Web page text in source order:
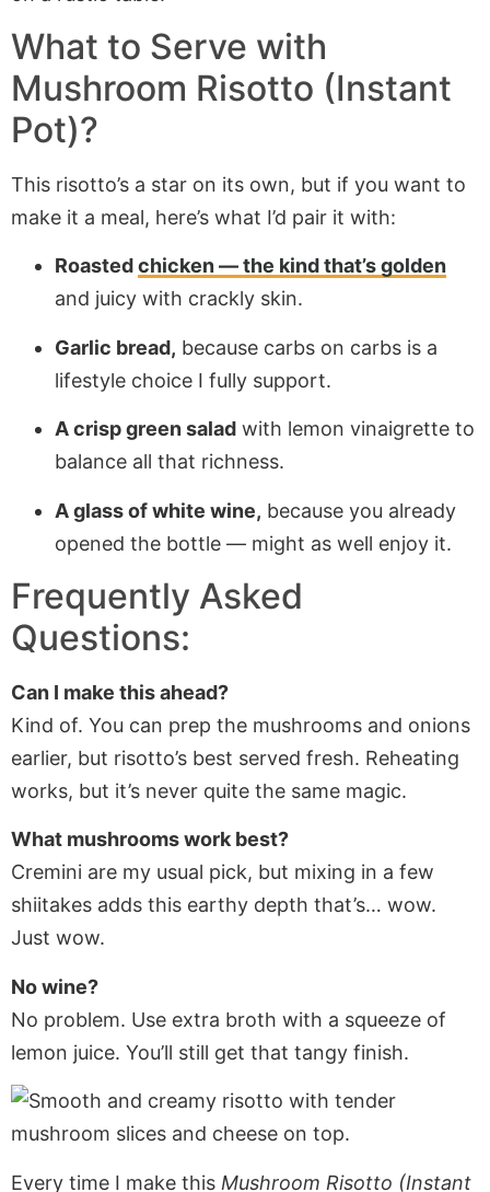
What to Serve with
Mushroom Risotto (Instant
Pot)?
This risotto’s a star on its own, but if you want to
make it a meal, here’s what I’d pair it with:
Roastedchicken — the kind that’s golden
and juicy with crackly skin.
Garlic bread, because carbs on carbs is a
lifestyle choice I fully support.
A crisp green salad with lemon vinaigrette to
balance all that richness.
A glass of white wine, because you already
opened the bottle — might as well enjoy it.
Frequently Asked
Questions:
Can I make this ahead?
Kind of. You can prep the mushrooms and onions
earlier, but risotto’s best served fresh. Reheating
works, but it’s never quite the same magic.
What mushrooms work best?
Cremini are my usual pick, but mixing in a few
shiitakes adds this earthy depth that’s… wow.
Just wow.
No wine?
No problem. Use extra broth with a squeeze of
lemon juice. You’ll still get that tangy finish.
Every time I make this Mushroom Risotto (Instant